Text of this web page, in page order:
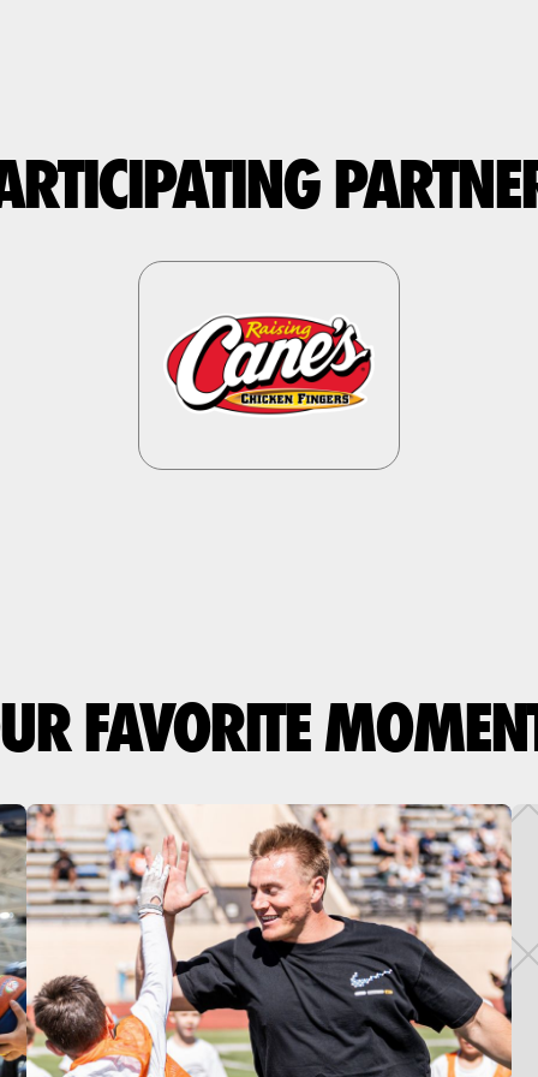
FAVORITE